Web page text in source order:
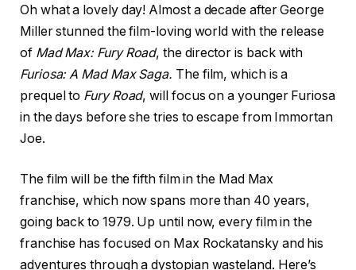
Oh what a lovely day! Almost a decade after George
Miller stunned the film-loving world with the release
of Mad Max: Fury Road, the director is back with
Furiosa: A Mad Max Saga. The film, which is a
prequel to Fury Road, will focus on a younger Furiosa
in the days before she tries to escape from Immortan
Joe.
The film will be the fifth film in the Mad Max
franchise, which now spans more than 40 years,
going back to 1979. Up until now, every film in the
franchise has focused on Max Rockatansky and his
adventures through a dystopian wasteland. Here’s